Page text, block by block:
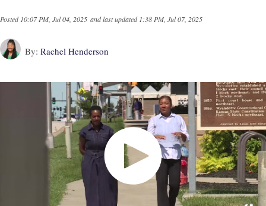
Posted10:07 PM, Jul 04, 2025 and last updated 1:38 PM, Jul 07, 2025
By: Rachel Henderson